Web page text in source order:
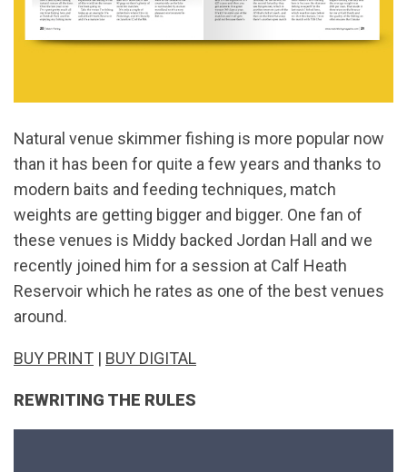
Natural venue skimmer fishing is more popular now
than it has been for quite a few years and thanks to
modern baits and feeding techniques, match
weights are getting bigger and bigger. One fan of
these venues is Middy backed Jordan Hall and we
recently joined him for a session at Calf Heath
Reservoir which he rates as one of the best venues
around.
BUY PRINT | BUY DIGITAL
REWRITING THE RULES